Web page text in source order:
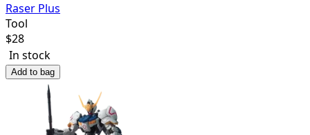
Raser Plus
Tool
$28
In stock
Add to bag